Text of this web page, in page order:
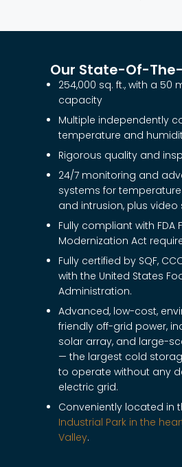
Our State-Of-
254,000 sq. ft., with a 50
capacity
Multiple independently
temperature and
Rigorous quality and
24/7 monitoring and
systems for
and intrusion, plus video
Fully compliant with FDA
Modernization Act
Fully certified by SQF,
with the United States
Administration.
Advanced, low-cost,
friendly off-grid power,
solar array, and large-
— the largest cold
to operate without any
electric grid.
Conveniently located in
Industrial Park in the
Valley.